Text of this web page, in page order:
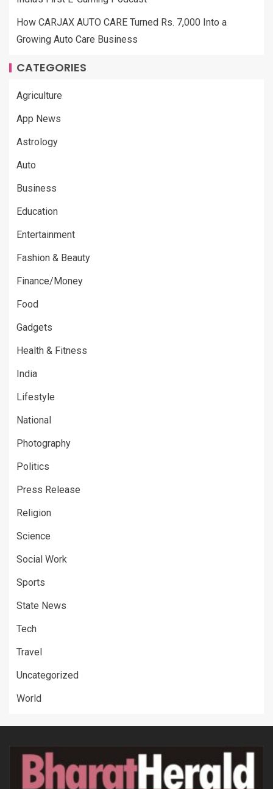
How CARJAX AUTO CARE Turned Rs. 7,000 Into a
Growing Auto Care Business
CATEGORIES
Agriculture
App News
Astrology
Auto
Business
Education
Entertainment
Fashion & Beauty
Finance/Money
Food
Gadgets
Health & Fitness
India
Lifestyle
National
Photography
Politics
Press Release
Religion
Science
Social Work
Sports
State News
Tech
Travel
Uncategorized
World